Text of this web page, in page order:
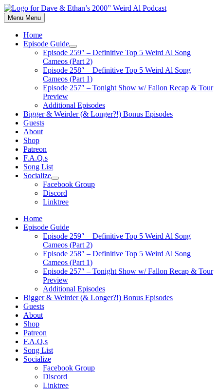
Skip
to
content
Menu Menu
Home
Episode Guide
Show
sub
menu
Episode 259″ – Definitive Top 5 Weird Al Song
Cameos (Part 2)
Episode 258″ – Definitive Top 5 Weird Al Song
Cameos (Part 1)
Episode 257″ – Tonight Show w/ Fallon Recap & Tour
Preview
Additional Episodes
Bigger & Weirder (& Longer?!) Bonus Episodes
Guests
About
Shop
Patreon
F.A.Q.s
Song List
Socialize
Show
sub
menu
Facebook Group
Discord
Linktree
Home
Episode Guide
Episode 259″ – Definitive Top 5 Weird Al Song
Cameos (Part 2)
Episode 258″ – Definitive Top 5 Weird Al Song
Cameos (Part 1)
Episode 257″ – Tonight Show w/ Fallon Recap & Tour
Preview
Additional Episodes
Bigger & Weirder (& Longer?!) Bonus Episodes
Guests
About
Shop
Patreon
F.A.Q.s
Song List
Socialize
Facebook Group
Discord
Linktree